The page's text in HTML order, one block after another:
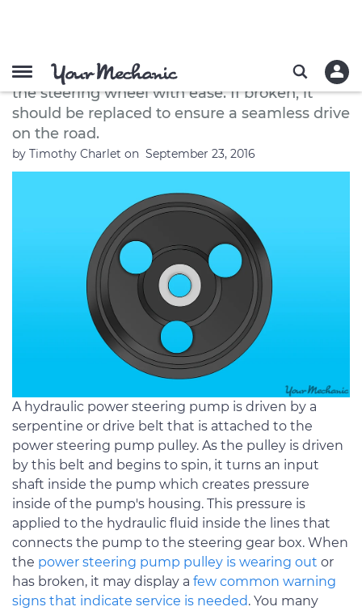
A power steering pump pulley helps you turn
the steering wheel with ease. If broken, it
should be replaced to ensure a seamless drive
on the road.
by Timothy Charlet on September 23, 2016
A hydraulic power steering pump is driven by a
serpentine or drive belt that is attached to the
power steering pump pulley. As the pulley is driven
by this belt and begins to spin, it turns an input
shaft inside the pump which creates pressure
inside of the pump's housing. This pressure is
applied to the hydraulic fluid inside the lines that
connects the pump to the steering gear box. When
the power steering pump pulley is wearing out or
has broken, it may display a few common warning
signs that indicate service is needed. You many